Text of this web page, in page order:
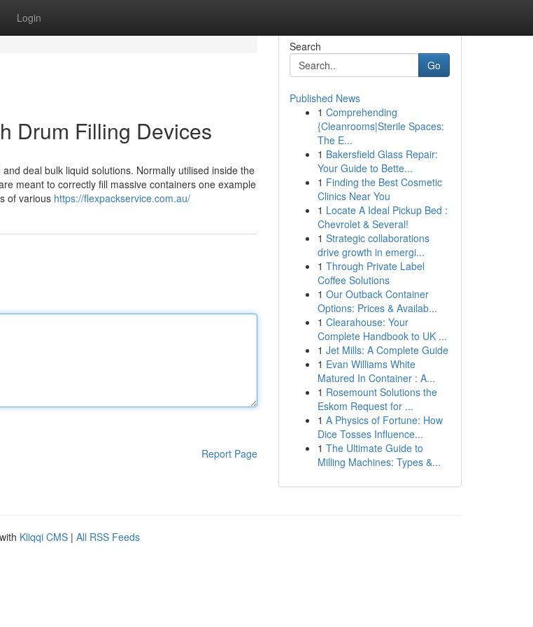
Login
Drum Filling Devices
deal bulk liquid solutions. Normally utilised inside the
meant to correctly fill massive containers one example
of various https://flexpackservice.com.au/
Report Page
Search
Go
Published News
1 Comprehending
{Cleanrooms|Sterile Spaces:
The E...
1 Bakersfield Glass Repair:
Your Guide to Bette...
1 Finding the Best Cosmetic
Clinics Near You
1 Locate A Ideal Pickup Bed :
Chevrolet & Several!
1 Strategic collaborations
drive growth in emergi...
1 Through Private Label
Coffee Solutions
1 Our Outback Container
Options: Prices & Availab...
1 Clearahouse: Your
Complete Handbook to UK ...
1 Jet Mills: A Complete Guide
1 Evan Williams White
Matured In Container : A...
1 Rosemount Solutions the
Eskom Request for ...
1 A Physics of Fortune: How
Dice Tosses Influence...
1 The Ultimate Guide to
Milling Machines: Types &...
Kliqqi CMS | All RSS Feeds